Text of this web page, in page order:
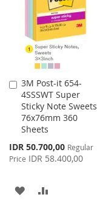
3M Post-it 654-
4SSSWT Super
Sticky Note Sweets
76x76mm 360
Sheets
Special
Price
IDR 50.700,00 Regular
Price IDR 58.400,00
Add
to
Cart
ADD